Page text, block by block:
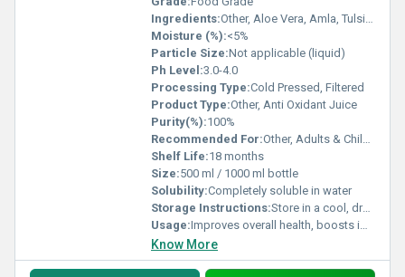
Ingredients:Other, Aloe Vera, Amla, Tulsi, Vitis Vinifera (Grape), Pomegranate, Blueberry Extract, Mixed Berry Extracts, Preservatives
Moisture (%):<5%
Particle Size:Not applicable (liquid)
Ph Level:3.0-4.0
Processing Type:Cold Pressed, Filtered
Product Type:Other, Anti Oxidant Juice
Purity(%):100%
Recommended For:Other, Adults & Children above 5 years
Shelf Life:18 months
Size:500 ml / 1000 ml bottle
Solubility:Completely soluble in water
Storage Instructions:Store in a cool, dry and dark place. Keep bottle tightly closed. Refrigerate after opening.
Usage:Improves overall health, boosts immunity
Know More